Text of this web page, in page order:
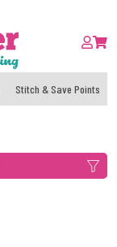
Stitch & Save Points